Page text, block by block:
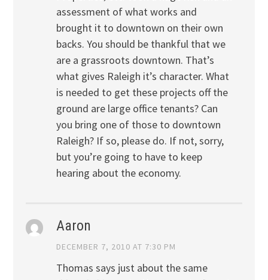
assessment of what works and
brought it to downtown on their own
backs. You should be thankful that we
are a grassroots downtown. That’s
what gives Raleigh it’s character. What
is needed to get these projects off the
ground are large office tenants? Can
you bring one of those to downtown
Raleigh? If so, please do. If not, sorry,
but you’re going to have to keep
hearing about the economy.
Aaron
DECEMBER 7, 2010 AT 7:30 PM
Thomas says just about the same